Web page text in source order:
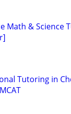
Math & Science
Tutoring in